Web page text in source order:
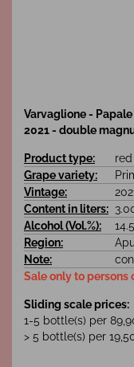
Varvaglione -
2021 - double
Product type:
Grape variety:
Vintage:
Content in liters:
Alcohol (Vol.%):
Region:
Note:
Sale only to persons
Sliding scale prices:
1-5 bottle(s) per
> 5 bottle(s) per